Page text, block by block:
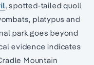
, spotted-tailed quoll
platypus and
park goes beyond
evidence indicates
Mountain